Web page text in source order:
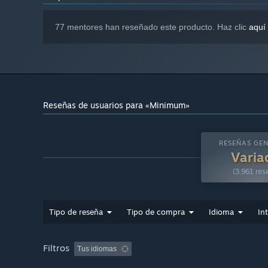
77 mentores han reseñado este producto. Haz clic aquí
Reseñas de usuarios para «Minimum»
RESEÑAS
(3.961
Tipo de reseña Tipo de compra Idioma
Filtros Tus idiomas